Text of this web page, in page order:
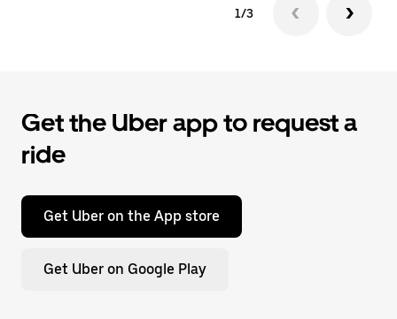
1/3
Get the Uber app to request a
ride
Get Uber on the App store
Get Uber on Google Play